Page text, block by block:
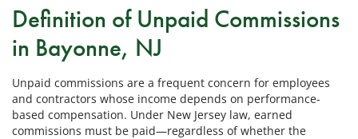
Definition of Unpaid Commissions
in Bayonne, NJ
Unpaid commissions are a frequent concern for employees
and contractors whose income depends on performance-
based compensation. Under New Jersey law, earned
commissions must be paid—regardless of whether the